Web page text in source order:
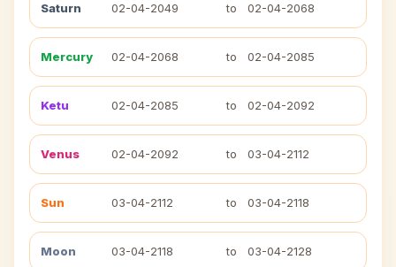
Saturn 02-04-2049 to 02-04-2068
Mercury 02-04-2068 to 02-04-2085
Ketu 02-04-2085 to 02-04-2092
Venus 02-04-2092 to 03-04-2112
Sun 03-04-2112 to 03-04-2118
Moon 03-04-2118 to 03-04-2128